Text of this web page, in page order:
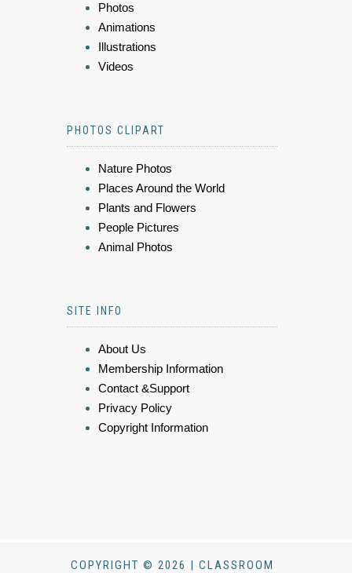
Photos
Animations
Illustrations
Videos
PHOTOS CLIPART
Nature Photos
Places Around the World
Plants and Flowers
People Pictures
Animal Photos
SITE INFO
About Us
Membership Information
Contact &Support
Privacy Policy
Copyright Information
COPYRIGHT © 2026 | CLASSROOM